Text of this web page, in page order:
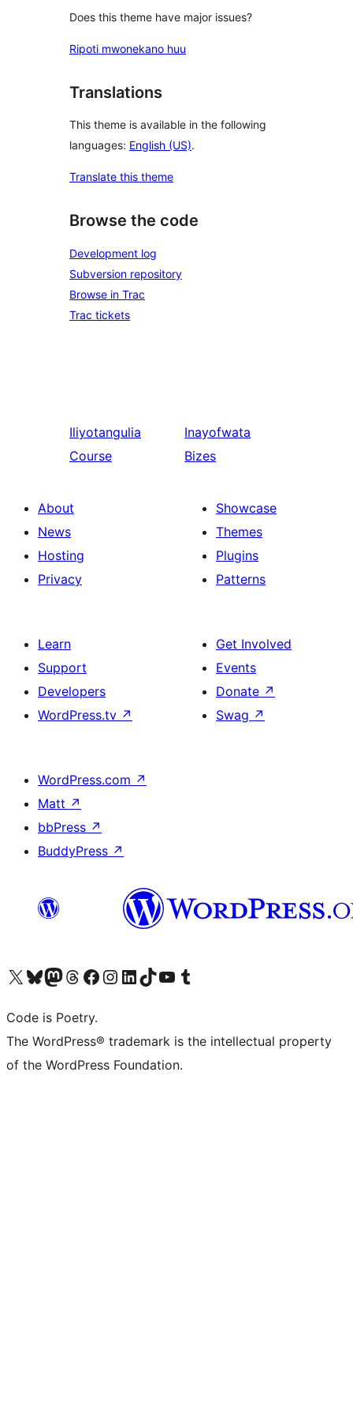
Does this theme have major issues?
Ripoti mwonekano huu
Translations
This theme is available in the following
languages: English (US).
Translate this theme
Browse the code
Development log
Subversion repository
Browse in Trac
Trac tickets
Iliyotangulia
Course
Inayofwata
Bizes
About
News
Hosting
Privacy
Showcase
Themes
Plugins
Patterns
Learn
Support
Developers
WordPress.tv ↗
Get Involved
Events
Donate ↗
Swag ↗
WordPress.com ↗
Matt ↗
bbPress ↗
BuddyPress ↗
Visit our X (formerly Twitter) account
Visit our Bluesky account
Visit our Mastodon account
Visit our Threads account
Visit our Facebook page
Visit our Instagram account
Visit our LinkedIn account
Visit our TikTok account
Visit our YouTube channel
Visit our Tumblr account
Code is Poetry.
The WordPress® trademark is the intellectual property
of the WordPress Foundation.